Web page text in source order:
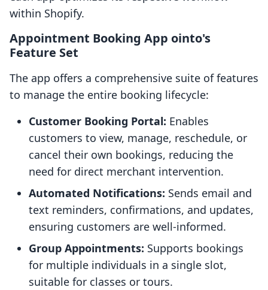
within Shopify.
Appointment Booking App ointo's
Feature Set
The app offers a comprehensive suite of features
to manage the entire booking lifecycle:
Customer Booking Portal: Enables
customers to view, manage, reschedule, or
cancel their own bookings, reducing the
need for direct merchant intervention.
Automated Notifications: Sends email and
text reminders, confirmations, and updates,
ensuring customers are well-informed.
Group Appointments: Supports bookings
for multiple individuals in a single slot,
suitable for classes or tours.